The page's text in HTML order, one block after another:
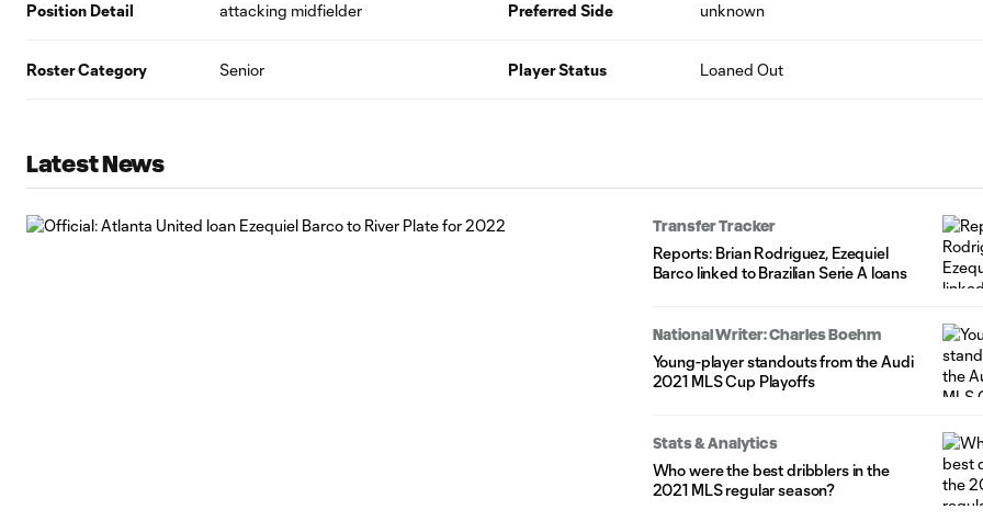
Position Detail attacking midfielder Preferred Side unknown
Roster Category Senior Player Status Loaned Out
Latest News
Transfer Tracker
Reports: Brian Rodriguez, Ezequiel
Barco linked to Brazilian Serie A loans
National Writer: Charles Boehm
Young-player standouts from the Audi
2021 MLS Cup Playoffs
Stats & Analytics
Who were the best dribblers in the
2021 MLS regular season?